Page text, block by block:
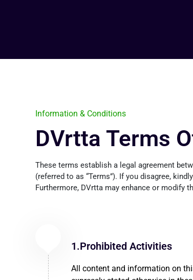
Information & Conditions
DVrtta Terms
These terms establish a legal agreement
(referred to as “Terms”). If you disagree,
Furthermore, DVrtta may enhance or modify
1.Prohibited Activities
All content and information on